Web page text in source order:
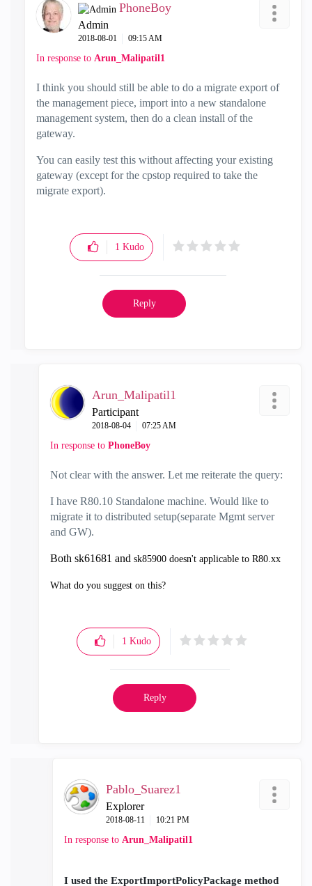
PhoneBoy
Admin
‎2018-08-01 09:15 AM
In response to Arun_Malipatil1
I think you should still be able to do a migrate export of
the management piece, import into a new standalone
management system, then do a clean install of the
gateway.
You can easily test this without affecting your existing
gateway (except for the cpstop required to take the
migrate export).
1 Kudo
Reply
Arun_Malipatil1
Participant
‎2018-08-04 07:25 AM
In response to PhoneBoy
Not clear with the answer. Let me reiterate the query:
I have R80.10 Standalone machine. Would like to
migrate it to distributed setup(separate Mgmt server
and GW).
Both sk61681 and sk85900 doesn't applicable to R80.xx
What do you suggest on this?
1 Kudo
Reply
Pablo_Suarez1
Explorer
‎2018-08-11 10:21 PM
In response to Arun_Malipatil1
I used the ExportImportPolicyPackage method